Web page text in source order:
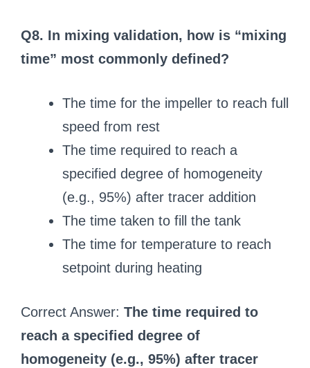
Q8. In mixing validation, how is “mixing
time” most commonly defined?
The time for the impeller to reach full
speed from rest
The time required to reach a
specified degree of homogeneity
(e.g., 95%) after tracer addition
The time taken to fill the tank
The time for temperature to reach
setpoint during heating
Correct Answer: The time required to
reach a specified degree of
homogeneity (e.g., 95%) after tracer